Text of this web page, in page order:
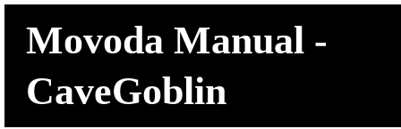
Movoda Manual -
CaveGoblin